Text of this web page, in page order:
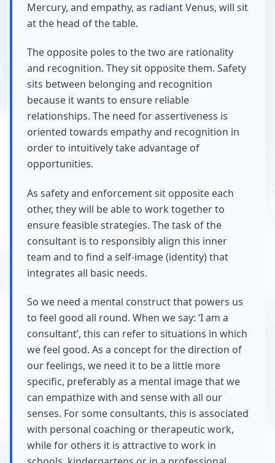
Mercury, and empathy, as radiant Venus, will sit
at the head of the table.
The opposite poles to the two are rationality
and recognition. They sit opposite them. Safety
sits between belonging and recognition
because it wants to ensure reliable
relationships. The need for assertiveness is
oriented towards empathy and recognition in
order to intuitively take advantage of
opportunities.
As safety and enforcement sit opposite each
other, they will be able to work together to
ensure feasible strategies. The task of the
consultant is to responsibly align this inner
team and to find a self-image (identity) that
integrates all basic needs.
So we need a mental construct that powers us
to feel good all round. When we say: ‘I am a
consultant’, this can refer to situations in which
we feel good. As a concept for the direction of
our feelings, we need it to be a little more
specific, preferably as a mental image that we
can empathize with and sense with all our
senses. For some consultants, this is associated
with personal coaching or therapeutic work,
while for others it is attractive to work in